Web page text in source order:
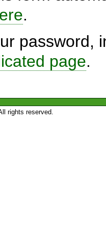
.
password,
page.
rights reserved.